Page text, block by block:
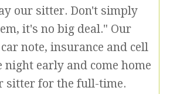
our sitter. Don't simply
it's no big deal." Our
note, insurance and cell
early and come home
sitter for the full-time.